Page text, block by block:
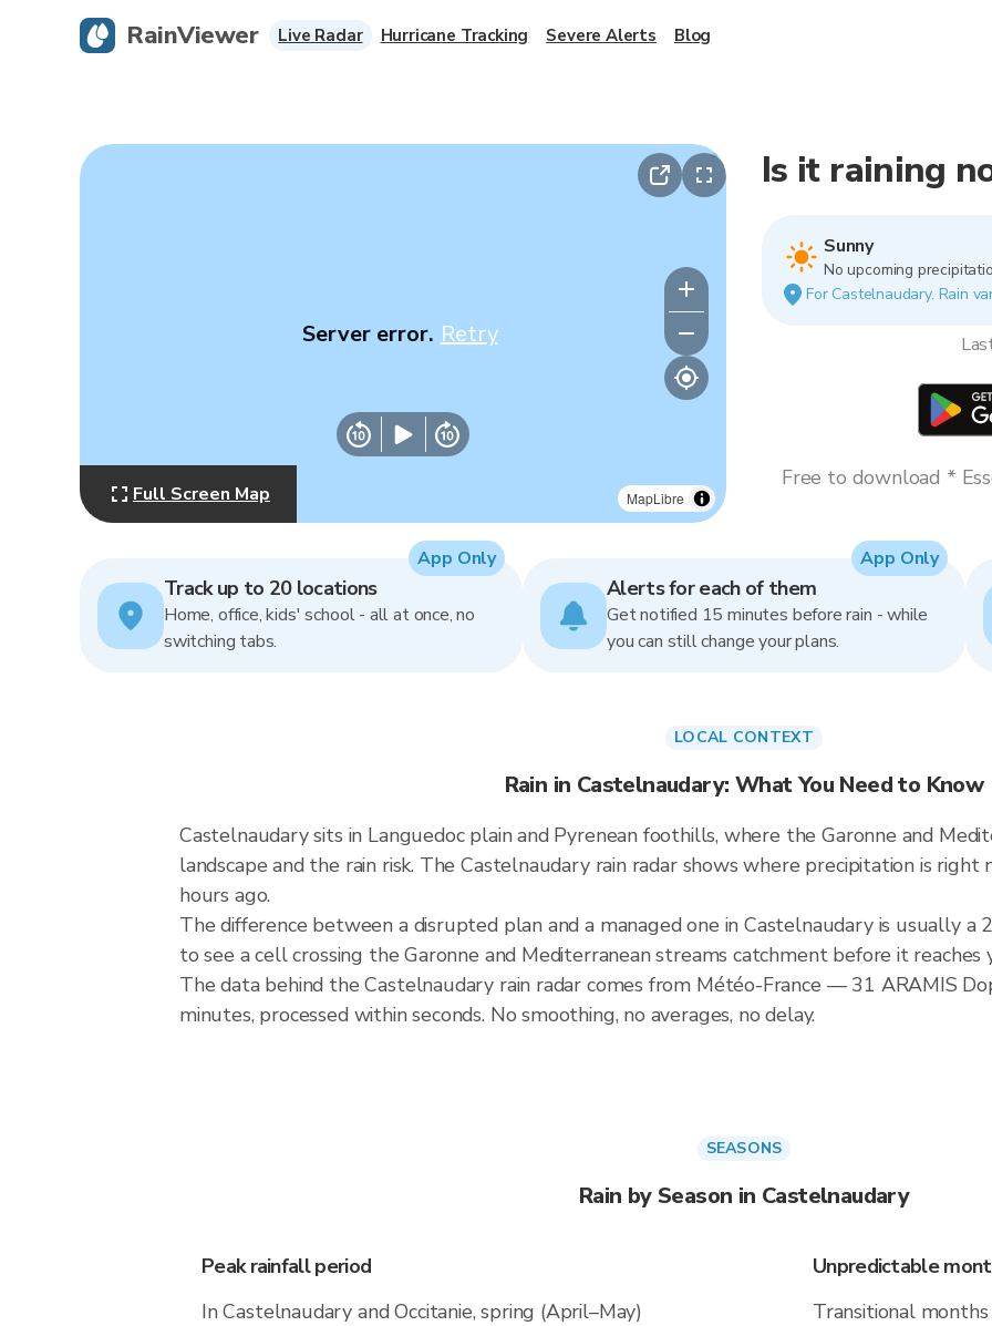
MapLibre
Server error. Retry
Full Screen Map
Is it raining
Sunny
No upcoming
For Castelnaudary. Rain
Free to download *
Track up to 20 locations
Home, office, kids' school - all at once, no
switching tabs.
App Only
Alerts for each of them
Get notified 15 minutes before rain - while
you can still change your plans.
App Only
LOCAL CONTEXT
Rain in Castelnaudary: What You Need to Know
Castelnaudary sits in Languedoc plain and Pyrenean foothills, where the Garonne and
landscape and the rain risk. The Castelnaudary rain radar shows where precipitation is
hours ago.
The difference between a disrupted plan and a managed one in Castelnaudary is usually
to see a cell crossing the Garonne and Mediterranean streams catchment before it reaches
The data behind the Castelnaudary rain radar comes from Météo-France — 31 ARAMIS
minutes, processed within seconds. No smoothing, no averages, no delay.
SEASONS
Rain by Season in Castelnaudary
Peak rainfall period
In Castelnaudary and Occitanie, spring (April–May)
Unpredictable
Transitional
RainViewer Live Radar Hurricane Tracking Severe Alerts Blog